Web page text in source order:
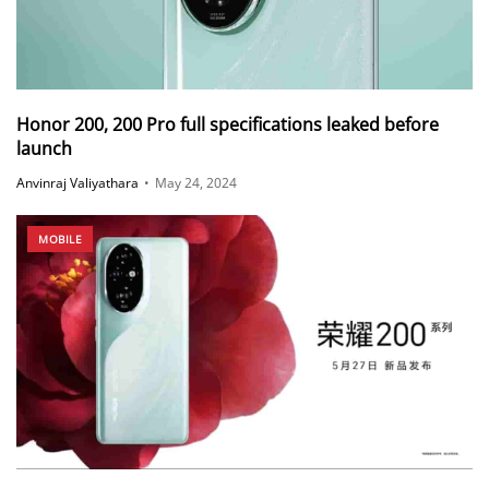
Honor 200, 200 Pro full specifications leaked before
launch
Anvinraj Valiyathara • May 24, 2024
MOBILE